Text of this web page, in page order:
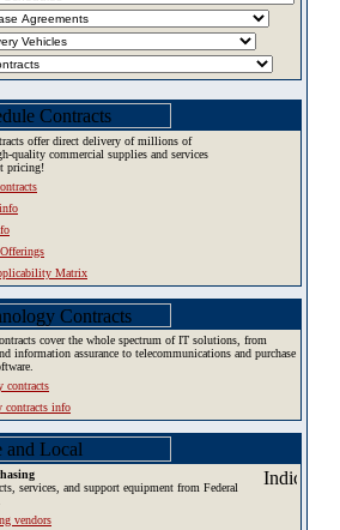
offer direct delivery of millions of
quality commercial supplies and services
pricing!
Matrix
cover the whole spectrum of IT solutions, from
information assurance to telecommunications and purchase
contracts
contracts info
services, and support equipment from Federal
vendors